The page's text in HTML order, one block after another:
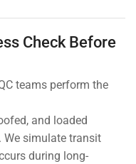
Check Before
teams perform the
and loaded
simulate transit
during long-